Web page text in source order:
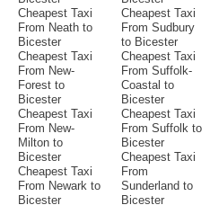
Cheapest Taxi
From Neath to
Bicester
Cheapest Taxi
From New-
Forest to
Bicester
Cheapest Taxi
From New-
Milton to
Bicester
Cheapest Taxi
From Newark to
Bicester
Cheapest Taxi
From Sudbury
to Bicester
Cheapest Taxi
From Suffolk-
Coastal to
Bicester
Cheapest Taxi
From Suffolk to
Bicester
Cheapest Taxi
From
Sunderland to
Bicester